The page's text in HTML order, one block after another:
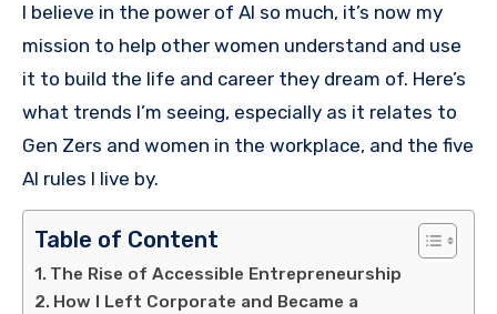
I believe in the power of AI so much, it’s now my
mission to help other women understand and use
it to build the life and career they dream of. Here’s
what trends I’m seeing, especially as it relates to
Gen Zers and women in the workplace, and the five
AI rules I live by.
Table of Content
The Rise of Accessible Entrepreneurship
How I Left Corporate and Became a